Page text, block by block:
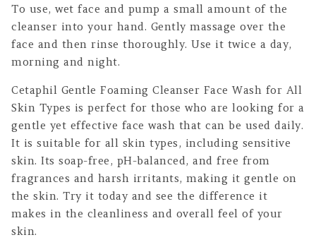
To use, wet face and pump a small amount of the
cleanser into your hand. Gently massage over the
face and then rinse thoroughly. Use it twice a day,
morning and night.
Cetaphil Gentle Foaming Cleanser Face Wash for All
Skin Types is perfect for those who are looking for a
gentle yet effective face wash that can be used daily.
It is suitable for all skin types, including sensitive
skin. Its soap-free, pH-balanced, and free from
fragrances and harsh irritants, making it gentle on
the skin. Try it today and see the difference it
makes in the cleanliness and overall feel of your
skin.